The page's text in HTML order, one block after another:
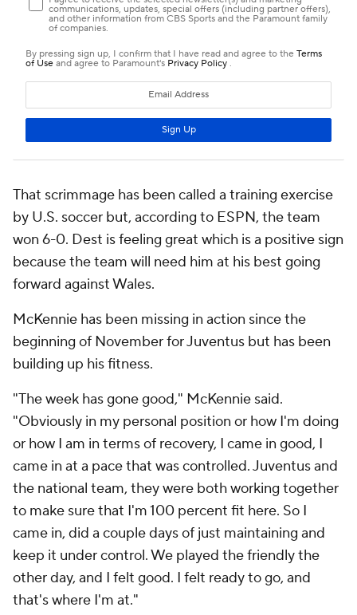
That scrimmage has been called a training exercise
by U.S. soccer but, according to ESPN, the team
won 6-0. Dest is feeling great which is a positive sign
because the team will need him at his best going
forward against Wales.
McKennie has been missing in action since the
beginning of November for Juventus but has been
building up his fitness.
"The week has gone good," McKennie said.
"Obviously in my personal position or how I'm doing
or how I am in terms of recovery, I came in good, I
came in at a pace that was controlled. Juventus and
the national team, they were both working together
to make sure that I'm 100 percent fit here. So I
came in, did a couple days of just maintaining and
keep it under control. We played the friendly the
other day, and I felt good. I felt ready to go, and
that's where I'm at."